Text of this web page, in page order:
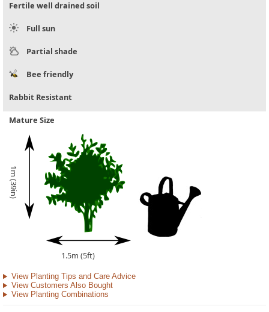
Fertile well drained soil
Full sun
Partial shade
Bee friendly
Rabbit Resistant
Mature Size
1m (39in)
1.5m (5ft)
View Planting Tips and Care Advice
View Customers Also Bought
View Planting Combinations